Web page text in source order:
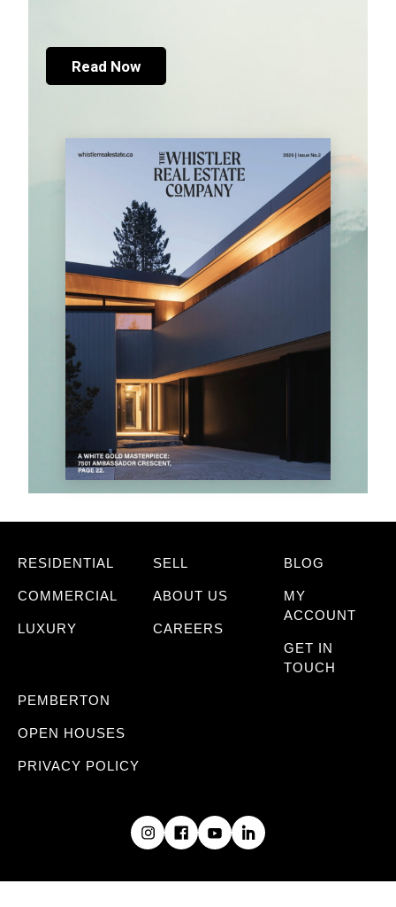
Read Now
RESIDENTIAL
COMMERCIAL
LUXURY
SELL
ABOUT US
CAREERS
BLOG
MY
ACCOUNT
GET IN
TOUCH
PEMBERTON
OPEN HOUSES
PRIVACY POLICY